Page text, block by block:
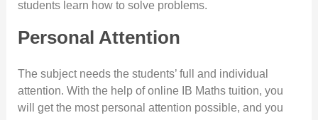
students learn how to solve problems.
Personal Attention
The subject needs the students’ full and individual
attention. With the help of online IB Maths tuition, you
will get the most personal attention possible, and you